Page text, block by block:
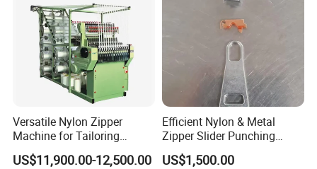
Versatile Nylon Zipper
Machine for Tailoring
Women's Clothing Styles
US$11,900.00-12,500.00
Efficient Nylon & Metal
Zipper Slider Punching
Machine for Factories
US$1,500.00